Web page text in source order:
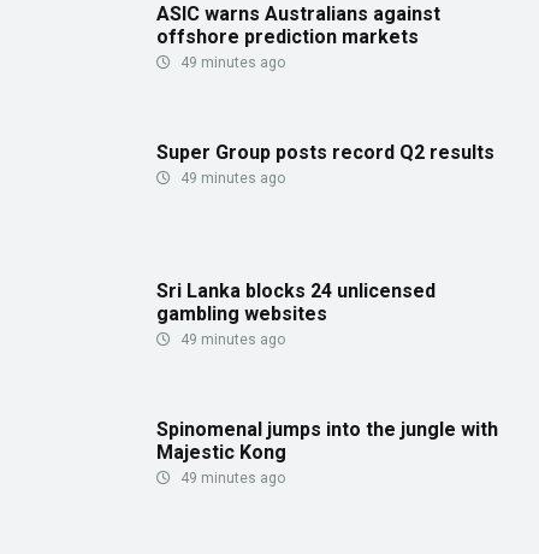
ASIC warns Australians against
offshore prediction markets
49 minutes ago
Super Group posts record Q2 results
49 minutes ago
Sri Lanka blocks 24 unlicensed
gambling websites
49 minutes ago
Spinomenal jumps into the jungle with
Majestic Kong
49 minutes ago